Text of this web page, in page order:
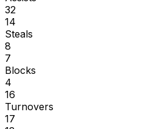
32
14
Steals
8
7
Blocks
4
16
Turnovers
17